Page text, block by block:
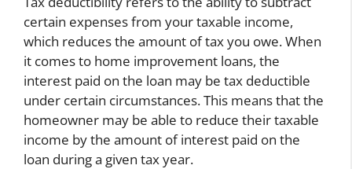
certain expenses from your taxable income,
which reduces the amount of tax you owe. When
it comes to home improvement loans, the
interest paid on the loan may be tax deductible
under certain circumstances. This means that the
homeowner may be able to reduce their taxable
income by the amount of interest paid on the
loan during a given tax year.